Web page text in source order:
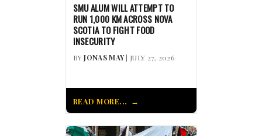
SMU ALUM WILL ATTEMPT TO
RUN 1,000 KM ACROSS NOVA
SCOTIA TO FIGHT FOOD
INSECURITY
BYJONAS MAY| JULY 27, 2026
READ MORE...